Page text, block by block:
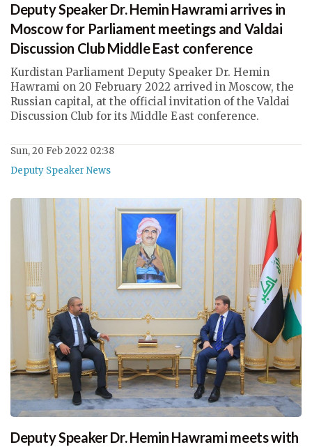
Deputy Speaker Dr. Hemin Hawrami arrives in
Moscow for Parliament meetings and Valdai
Discussion Club Middle East conference
Kurdistan Parliament Deputy Speaker Dr. Hemin
Hawrami on 20 February 2022 arrived in Moscow, the
Russian capital, at the official invitation of the Valdai
Discussion Club for its Middle East conference.
Sun, 20 Feb 2022 02:38
Deputy Speaker News
Deputy Speaker Dr. Hemin Hawrami meets with